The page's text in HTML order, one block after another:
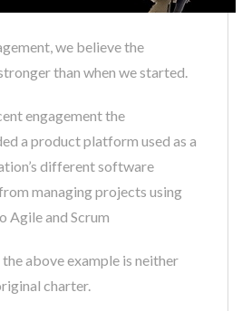
we believe the
than when we started.
engagement the
a product platform used as a
different software
managing projects using
Agile and Scrum
above example is neither
charter.